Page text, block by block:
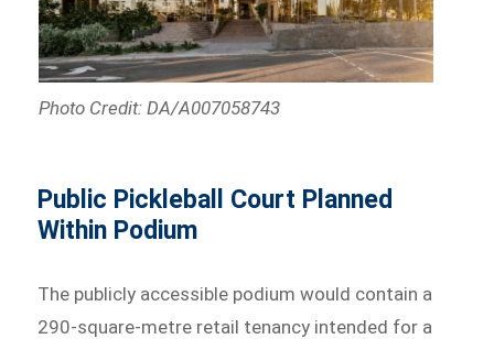
Photo Credit: DA/A007058743
Public Pickleball Court Planned
Within Podium
The publicly accessible podium would contain a
290-square-metre retail tenancy intended for a